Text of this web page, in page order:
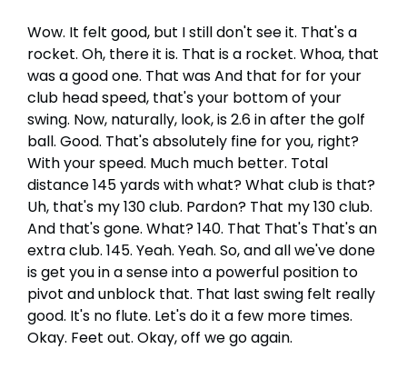
Wow. It felt good, but I still don't see it. That's a
rocket. Oh, there it is. That is a rocket. Whoa, that
was a good one. That was And that for for your
club head speed, that's your bottom of your
swing. Now, naturally, look, is 2.6 in after the golf
ball. Good. That's absolutely fine for you, right?
With your speed. Much much better. Total
distance 145 yards with what? What club is that?
Uh, that's my 130 club. Pardon? That my 130 club.
And that's gone. What? 140. That That's That's an
extra club. 145. Yeah. Yeah. So, and all we've done
is get you in a sense into a powerful position to
pivot and unblock that. That last swing felt really
good. It's no flute. Let's do it a few more times.
Okay. Feet out. Okay, off we go again.